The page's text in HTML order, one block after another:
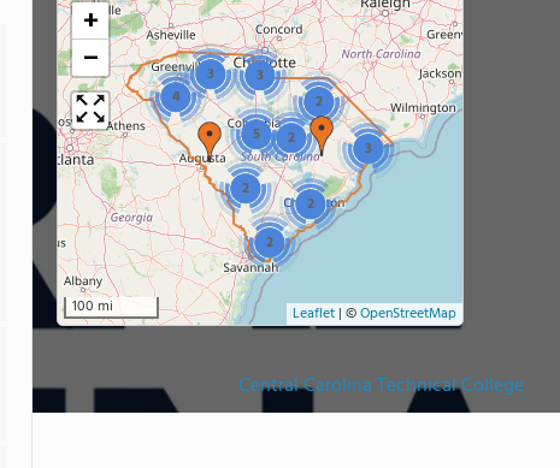
Central Carolina Technical College
3
2
2
2
2
3
2
5
3
4
+
−
100 mi Leaflet | ©OpenStreetMap